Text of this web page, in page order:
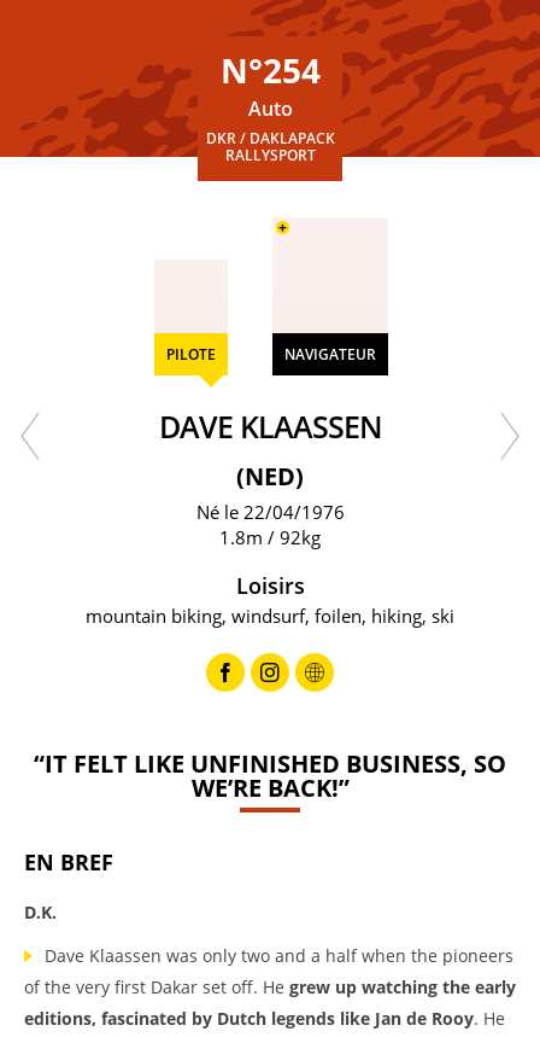
N°254
Auto
DKR / DAKLAPACK
RALLYSPORT
PILOTE NAVIGATEUR
+
DAVE KLAASSEN
(NED)
Né le 22/04/1976
1.8m / 92kg
Loisirs
mountain biking, windsurf, foilen, hiking, ski
“IT FELT LIKE UNFINISHED BUSINESS, SO
WE’RE BACK!”
EN BREF
D.K.
Dave Klaassen was only two and a half when the pioneers
of the very first Dakar set off. He grew up watching the early
editions, fascinated by Dutch legends like Jan de Rooy. He